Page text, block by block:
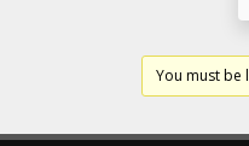
You must be